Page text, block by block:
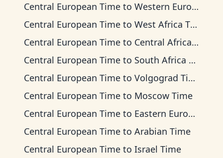
Central European Time to Western European Time
Central European Time to West Africa Time
Central European Time to Central Africa Time
Central European Time to South Africa Standard Time
Central European Time to Volgograd Time
Central European Time to Moscow Time
Central European Time to Eastern European Time
Central European Time to Arabian Time
Central European Time to Israel Time